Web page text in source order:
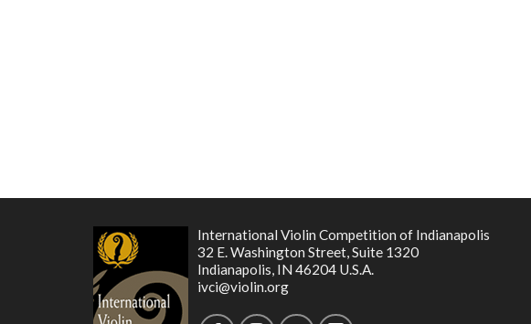
International Violin Competition of Indianapolis
32 E. Washington Street, Suite 1320
Indianapolis, IN 46204 U.S.A.
ivci@violin.org